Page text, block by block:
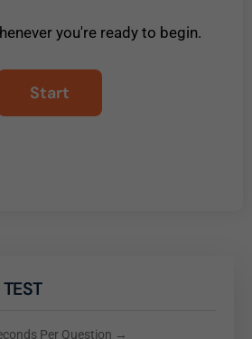
you're ready to begin.
Per Question →